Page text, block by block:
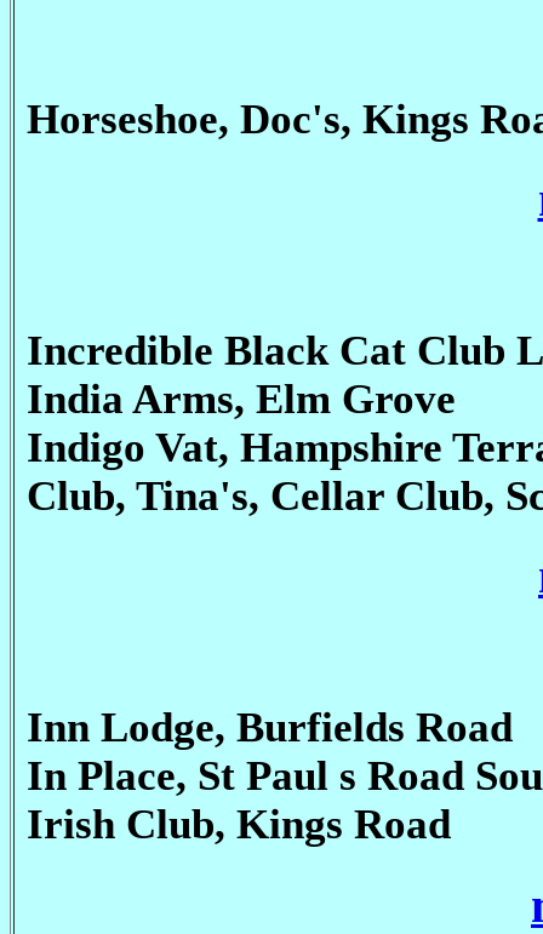
Horseshoe, Doc's, Kings
Incredible Black Cat Club
India Arms, Elm Grove
Indigo Vat, Hampshire
Club, Tina's, Cellar Club,
Inn Lodge, Burfields Road
In Place, St Paul s Road
Irish Club, Kings Road